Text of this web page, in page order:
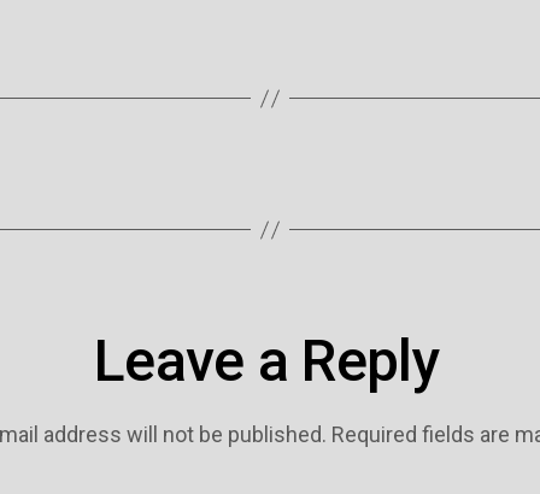
Leave a Reply
address will not be published. Required fields are